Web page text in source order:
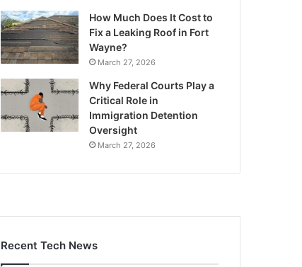
How Much Does It Cost to
Fix a Leaking Roof in Fort
Wayne?
March 27, 2026
Why Federal Courts Play a
Critical Role in
Immigration Detention
Oversight
March 27, 2026
Recent Tech News